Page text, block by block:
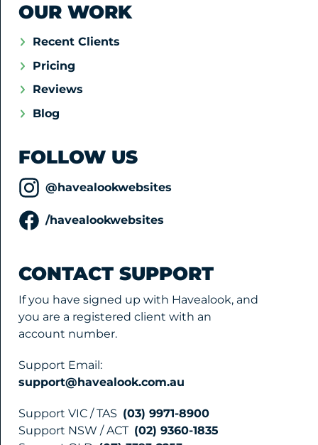
OUR WORK
Recent Clients
Pricing
Reviews
Blog
FOLLOW US
@havealookwebsites
/havealookwebsites
CONTACT SUPPORT
If you have signed up with Havealook, and
you are a registered client with an
account number.
Support Email:
support@havealook.com.au
Support VIC / TAS (03) 9971-8900
Support NSW / ACT (02) 9360-1835